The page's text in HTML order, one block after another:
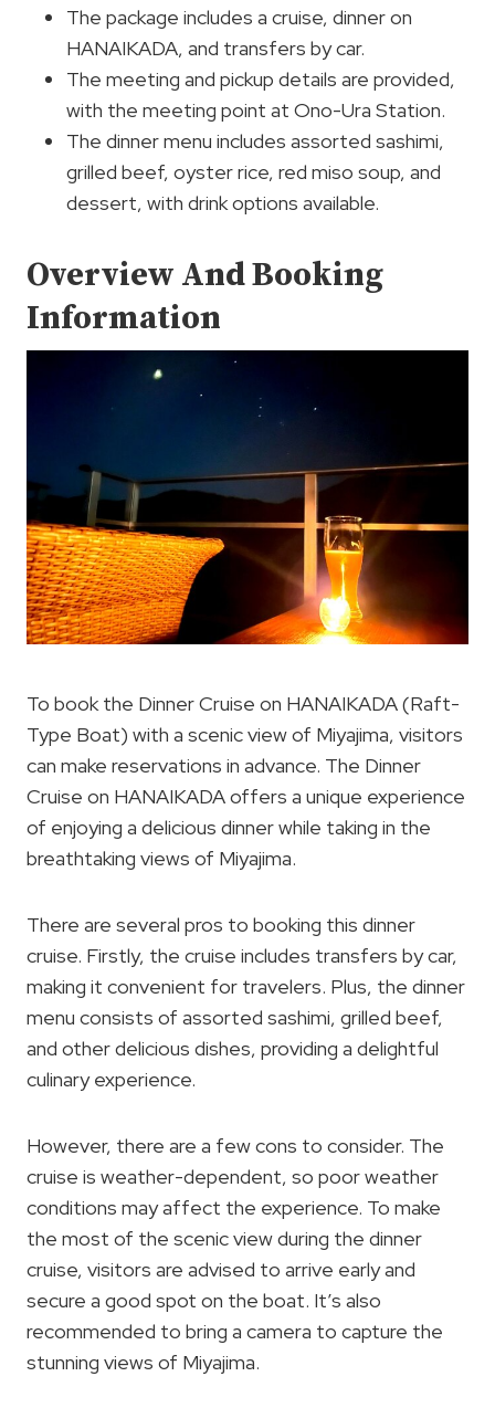
The package includes a cruise, dinner on
HANAIKADA, and transfers by car.
The meeting and pickup details are provided,
with the meeting point at Ono-Ura Station.
The dinner menu includes assorted sashimi,
grilled beef, oyster rice, red miso soup, and
dessert, with drink options available.
Overview And Booking
Information
To book the Dinner Cruise on HANAIKADA (Raft-
Type Boat) with a scenic view of Miyajima, visitors
can make reservations in advance. The Dinner
Cruise on HANAIKADA offers a unique experience
of enjoying a delicious dinner while taking in the
breathtaking views of Miyajima.
There are several pros to booking this dinner
cruise. Firstly, the cruise includes transfers by car,
making it convenient for travelers. Plus, the dinner
menu consists of assorted sashimi, grilled beef,
and other delicious dishes, providing a delightful
culinary experience.
However, there are a few cons to consider. The
cruise is weather-dependent, so poor weather
conditions may affect the experience. To make
the most of the scenic view during the dinner
cruise, visitors are advised to arrive early and
secure a good spot on the boat. It’s also
recommended to bring a camera to capture the
stunning views of Miyajima.